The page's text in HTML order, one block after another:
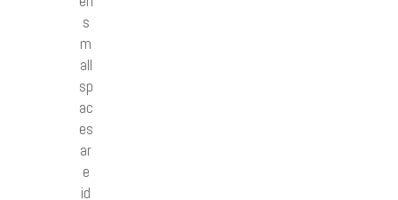
s
m
all
sp
ac
es
ar
e
id